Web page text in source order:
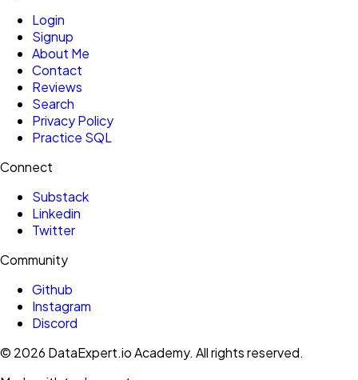
Login
Signup
About Me
Contact
Reviews
Search
Privacy Policy
Practice SQL
Connect
Substack
Linkedin
Twitter
Community
Github
Instagram
Discord
© 2026 DataExpert.io Academy. All rights reserved.